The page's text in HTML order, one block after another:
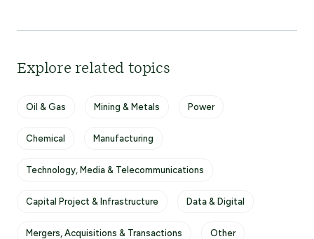
Explore related topics
Oil & Gas Mining & Metals Power
Chemical Manufacturing
Technology, Media & Telecommunications
Capital Project & Infrastructure Data & Digital
Mergers, Acquisitions & Transactions Other